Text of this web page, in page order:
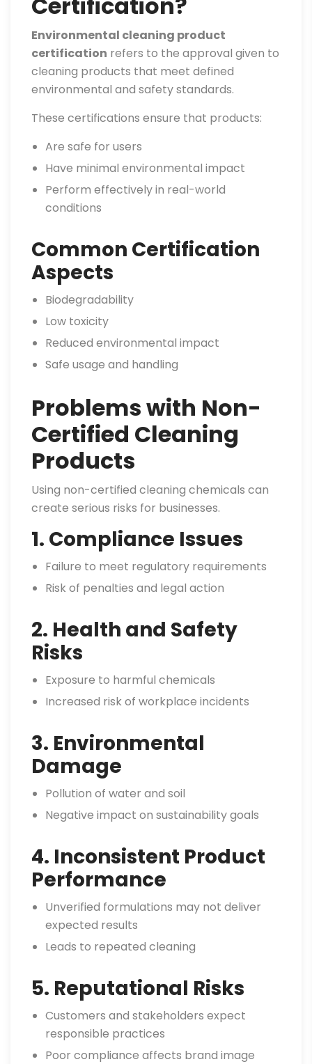
Environmental cleaning product
certification refers to the approval given to
cleaning products that meet defined
environmental and safety standards.
These certifications ensure that products:
Are safe for users
Have minimal environmental impact
Perform effectively in real-world
conditions
Common Certification
Aspects
Biodegradability
Low toxicity
Reduced environmental impact
Safe usage and handling
Problems with Non-
Certified Cleaning
Products
Using non-certified cleaning chemicals can
create serious risks for businesses.
1. Compliance Issues
Failure to meet regulatory requirements
Risk of penalties and legal action
2. Health and Safety
Risks
Exposure to harmful chemicals
Increased risk of workplace incidents
3. Environmental
Damage
Pollution of water and soil
Negative impact on sustainability goals
4. Inconsistent Product
Performance
Unverified formulations may not deliver
expected results
Leads to repeated cleaning
5. Reputational Risks
Customers and stakeholders expect
responsible practices
Poor compliance affects brand image